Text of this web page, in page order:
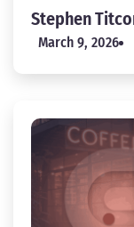
Stephen
March 9, 2026